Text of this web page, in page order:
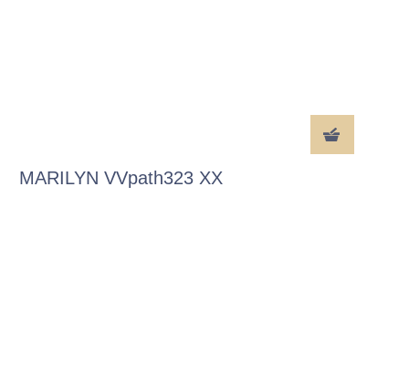
MARILYN VVpath323 XX